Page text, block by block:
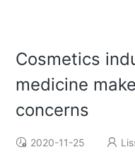
Cosmetics
medicine
concerns
2020-11-25